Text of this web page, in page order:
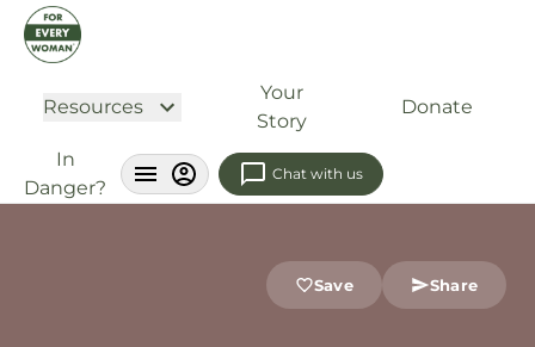
Resources
Your
Story
Donate
In
Danger?
Chat with us
Save Share